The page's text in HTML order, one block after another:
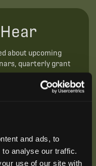
and ads, to
analyse our traffic.
use of our site with
about upcoming
quarterly grant